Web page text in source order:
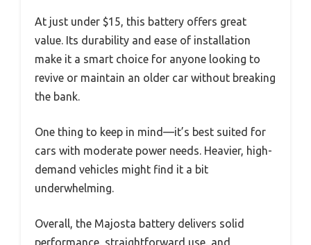
At just under $15, this battery offers great
value. Its durability and ease of installation
make it a smart choice for anyone looking to
revive or maintain an older car without breaking
the bank.
One thing to keep in mind—it’s best suited for
cars with moderate power needs. Heavier, high-
demand vehicles might find it a bit
underwhelming.
Overall, the Majosta battery delivers solid
performance, straightforward use, and